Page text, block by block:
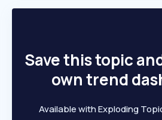
Save this topic
own trend
Available with Exploding